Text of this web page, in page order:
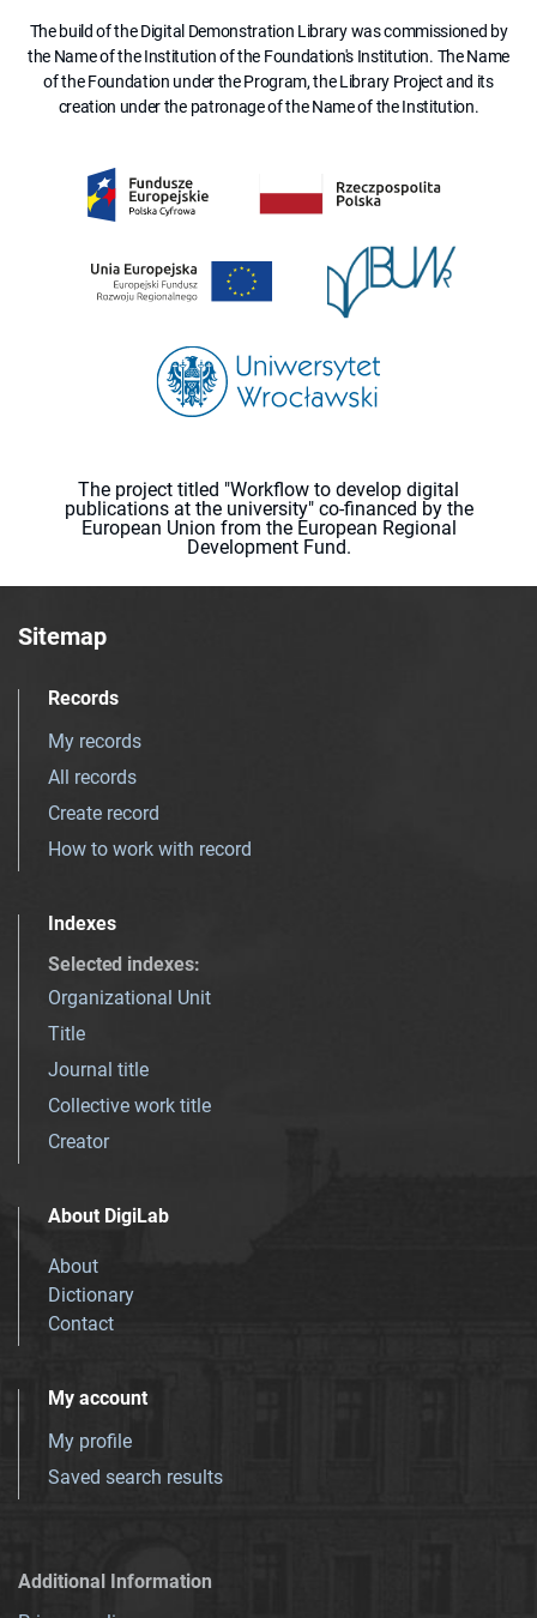
The build of the Digital Demonstration Library was commissioned by
the Name of the Institution of the Foundation's Institution. The Name
of the Foundation under the Program, the Library Project and its
creation under the patronage of the Name of the Institution.
The project titled "Workflow to develop digital
publications at the university" co-financed by the
European Union from the European Regional
Development Fund.
Sitemap
Records
My records
All records
Create record
How to work with record
Indexes
Selected indexes:
Organizational Unit
Title
Journal title
Collective work title
Creator
About DigiLab
About
Dictionary
Contact
My account
My profile
Saved search results
Additional Information